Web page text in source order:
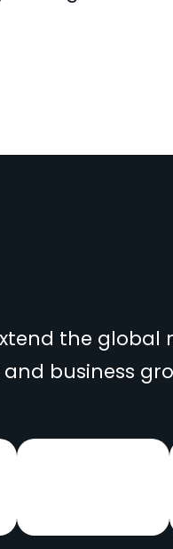
the
business